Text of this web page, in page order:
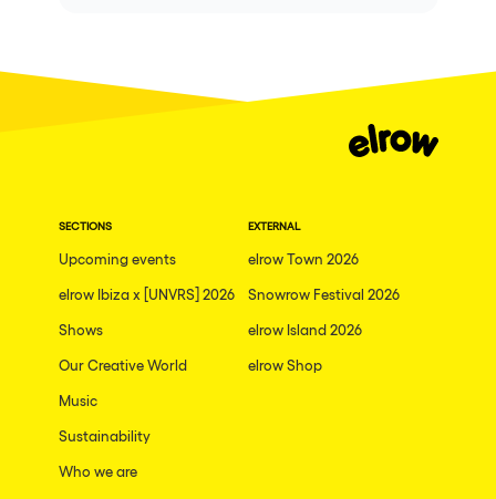
SECTIONS
Upcoming events
elrow Ibiza x [UNVRS] 2026
Shows
Our Creative World
Music
Sustainability
Who we are
EXTERNAL
elrow Town 2026
Snowrow Festival 2026
elrow Island 2026
elrow Shop